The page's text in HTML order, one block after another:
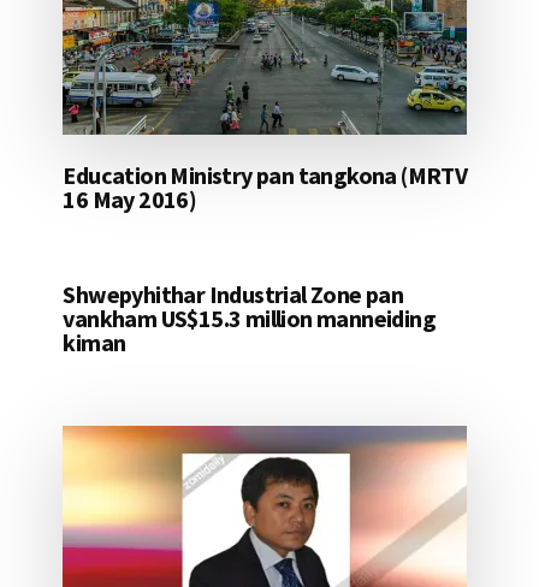
Education Ministry pan tangkona (MRTV
16 May 2016)
Shwepyhithar Industrial Zone pan
vankham US$15.3 million manneiding
kiman